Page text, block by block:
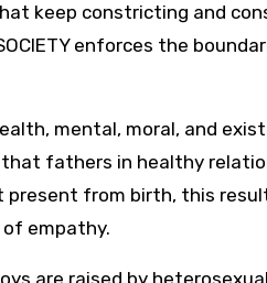
keep constricting and
enforces the
mental, moral, and
fathers in healthy
from birth, this
empathy.
are raised by